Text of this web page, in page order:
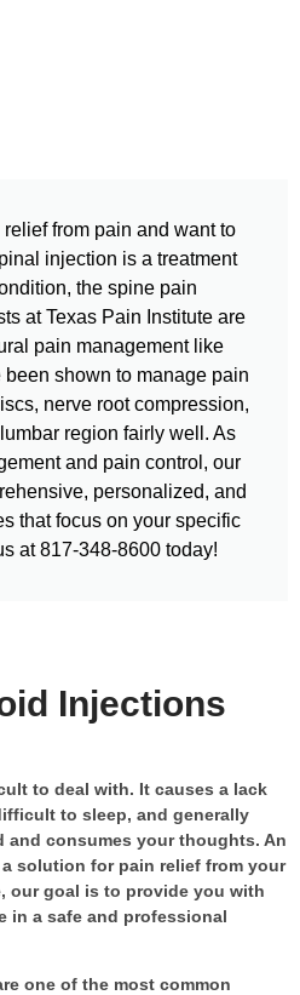
relief from pain and want to
injection is a treatment
the spine pain
at Texas Pain Institute are
pain management like
shown to manage pain
nerve root compression,
region fairly well. As
and pain control, our
personalized, and
that focus on your specific
at 817-348-8600 today!
Injections
to deal with. It causes a lack
to sleep, and generally
and consumes your thoughts. An
solution for pain relief from your
our goal is to provide you with
in a safe and professional
one of the most common